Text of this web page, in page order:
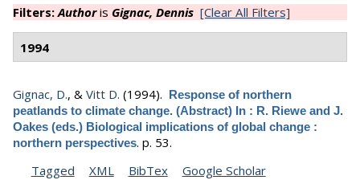
Filters:Authoris Gignac, Dennis [Clear All Filters]
1994
Gignac, D., & Vitt D. (1994). Response of northern
peatlands to climate change. (Abstract) In : R. Riewe and J.
Oakes (eds.) Biological implications of global change :
northern perspectives. p. 53.
Tagged
XML BibTex Google Scholar